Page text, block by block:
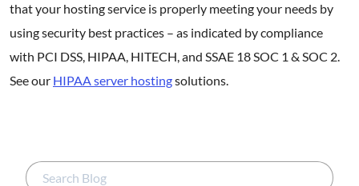
that your hosting service is properly meeting your needs by
using security best practices – as indicated by compliance
with PCI DSS, HIPAA, HITECH, and SSAE 18 SOC 1 & SOC 2.
See our HIPAA server hostingsolutions.